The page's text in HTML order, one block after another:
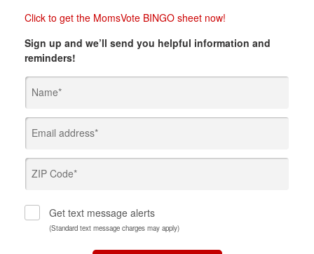
Click to get the MomsVote BINGO sheet now!
Sign up and we’ll send you helpful information and
reminders!
Name*
Email address*
ZIP Code*
Get text message alerts
(Standard text message charges may apply)